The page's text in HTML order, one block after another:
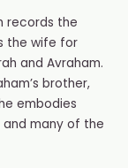
records the
the wife for
and Avraham.
brother,
embodies
many of the